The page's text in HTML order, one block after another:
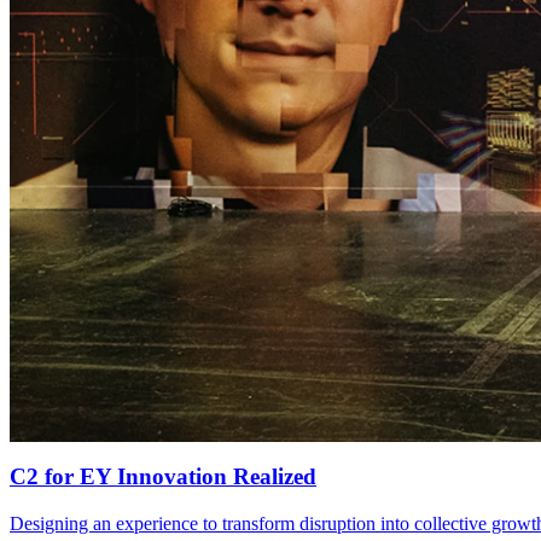
C2 for EYInnovation Realized
Designing an experience to transform disruption into collective